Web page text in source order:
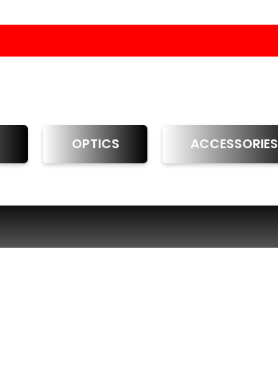
OPTICS ACCESSORIES